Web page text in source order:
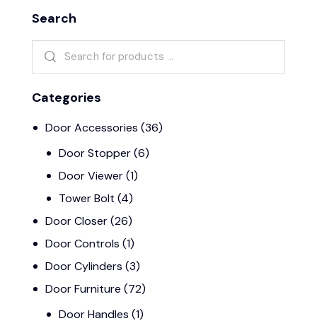
Search
Categories
Door Accessories (36)
Door Stopper (6)
Door Viewer (1)
Tower Bolt (4)
Door Closer(26)
Door Controls (1)
Door Cylinders (3)
Door Furniture (72)
Door Handles (1)